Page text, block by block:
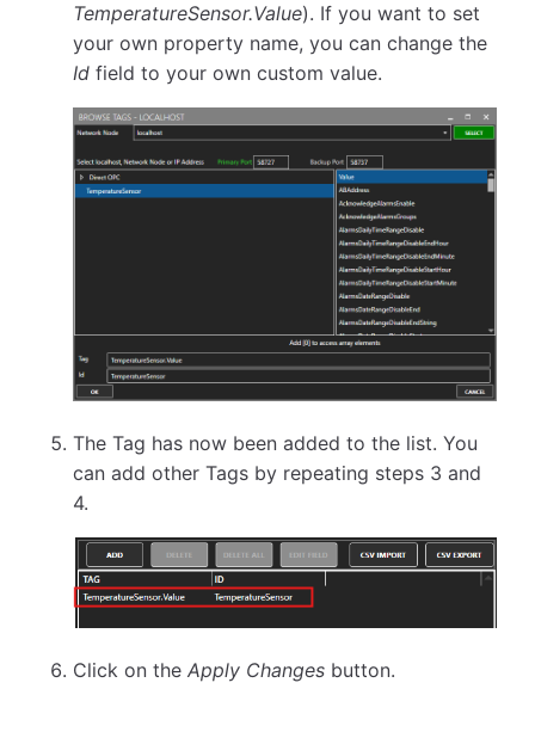
TemperatureSensor.Value). If you want to set
your own property name, you can change the
Id field to your own custom value.
The Tag has now been added to the list. You
can add other Tags by repeating steps 3 and
4.
Click on theApply Changes button.